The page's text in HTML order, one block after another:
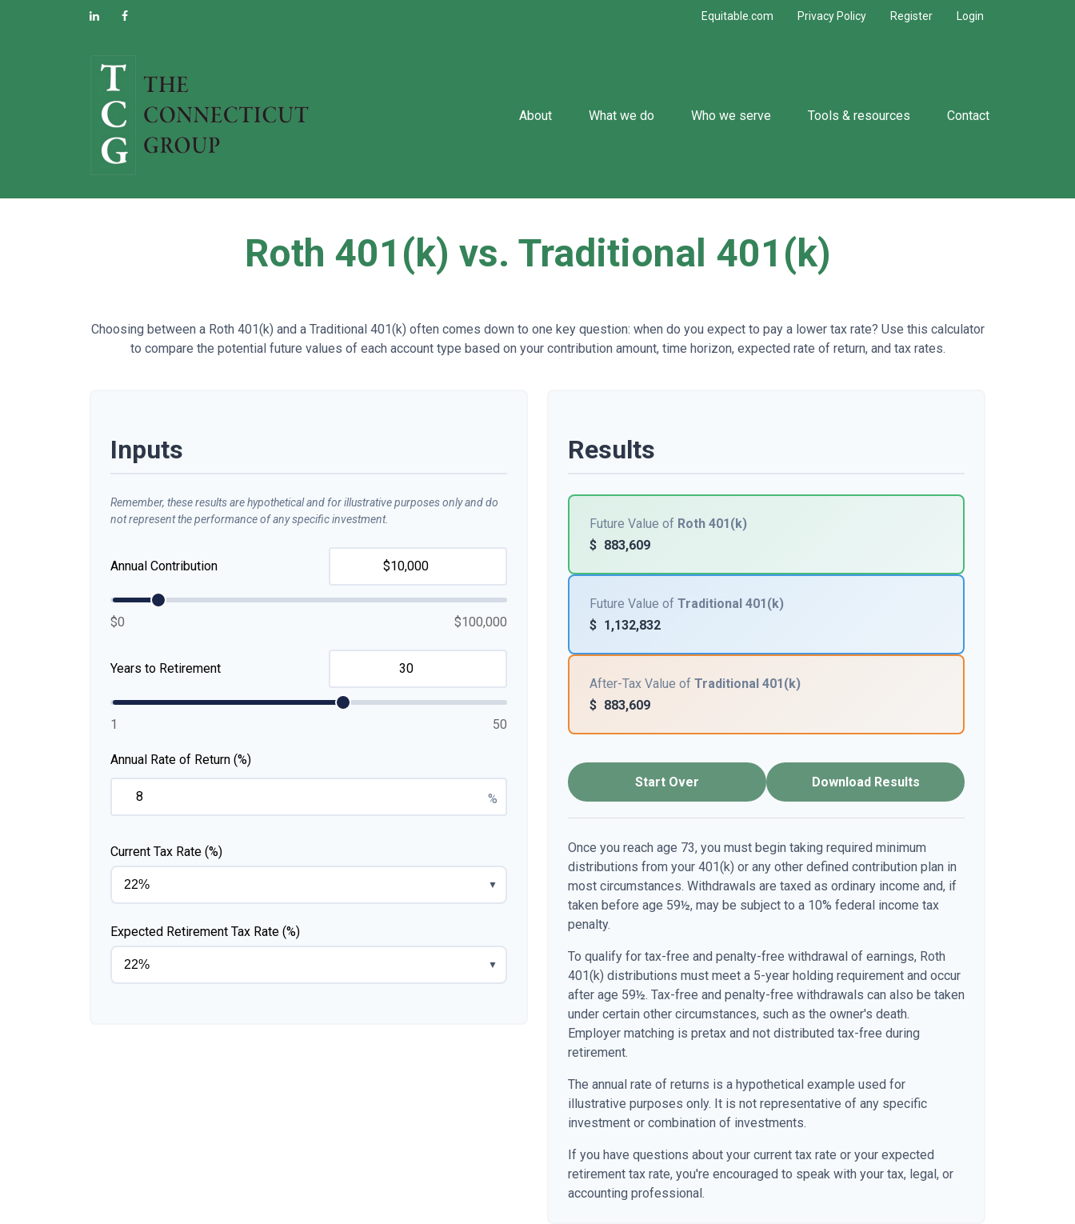
Login
Register
Privacy Policy
Equitable.com
About What we do Who we serve Tools & resources Contact
Roth 401(k) vs. Traditional 401(k)
Choosing between a Roth 401(k) and a Traditional 401(k) often comes down to one key question: when do you expect to pay a lower tax rate? Use this calculator
to compare the potential future values of each account type based on your contribution amount, time horizon, expected rate of return, and tax rates.
Inputs
Remember, these results are hypothetical and for illustrative purposes only and do
not represent the performance of any specific investment.
Annual Contribution
$0 $100,000
Years to Retirement
1 50
Annual Rate of Return (%)
%
Current Tax Rate (%)
▼
Expected Retirement Tax Rate (%)
▼
Results
Future Value of Roth 401(k)
$ 883,609
Future Value of Traditional 401(k)
$ 1,132,832
After-Tax Value of Traditional 401(k)
$ 883,609
Start Over Download Results
Once you reach age 73, you must begin taking required minimum
distributions from your 401(k) or any other defined contribution plan in
most circumstances. Withdrawals are taxed as ordinary income and, if
taken before age 59½, may be subject to a 10% federal income tax
penalty.
To qualify for tax-free and penalty-free withdrawal of earnings, Roth
401(k) distributions must meet a 5-year holding requirement and occur
after age 59½. Tax-free and penalty-free withdrawals can also be taken
under certain other circumstances, such as the owner's death.
Employer matching is pretax and not distributed tax-free during
retirement.
The annual rate of returns is a hypothetical example used for
illustrative purposes only. It is not representative of any specific
investment or combination of investments.
If you have questions about your current tax rate or your expected
retirement tax rate, you're encouraged to speak with your tax, legal, or
accounting professional.